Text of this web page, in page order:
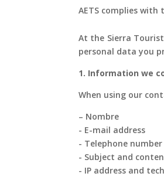
AETS complies
At the Sierra
personal data you
1. Information we
When using our
– Nombre
- E-mail address
- Telephone
- Subject and
- IP address and